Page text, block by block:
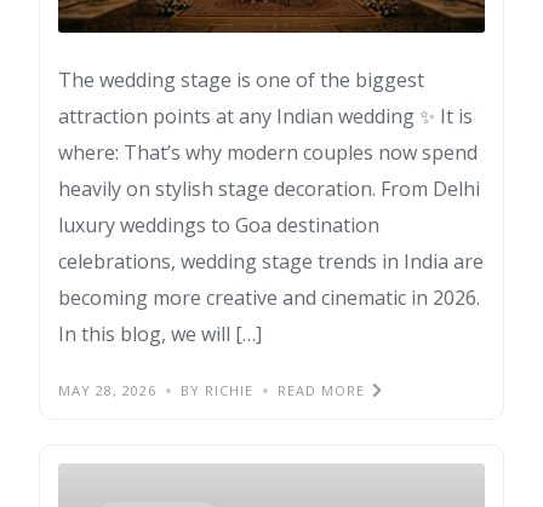
The wedding stage is one of the biggest
attraction points at any Indian wedding ✨ It is
where: That’s why modern couples now spend
heavily on stylish stage decoration. From Delhi
luxury weddings to Goa destination
celebrations, wedding stage trends in India are
becoming more creative and cinematic in 2026.
In this blog, we will […]
MAY 28, 2026 BY RICHIE READ MORE